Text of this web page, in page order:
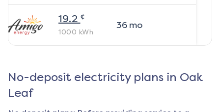
19.2 ¢
1000 kWh
36mo
No-deposit electricity plans in Oak
Leaf